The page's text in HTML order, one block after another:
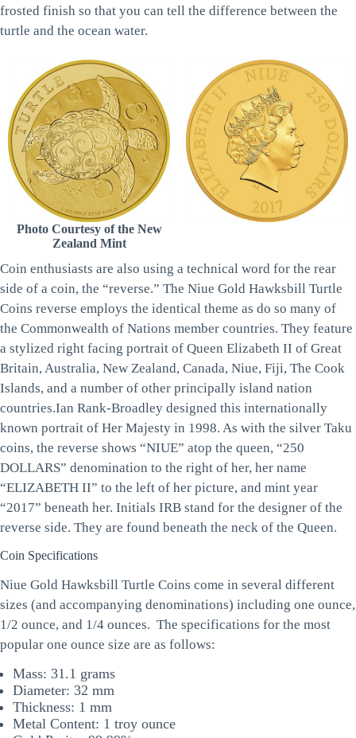
frosted finish so that you can tell the difference between the
turtle and the ocean water.
Photo Courtesy of the New
Zealand Mint
Coin enthusiasts are also using a technical word for the rear
side of a coin, the “reverse.” The Niue Gold Hawksbill Turtle
Coins reverse employs the identical theme as do so many of
the Commonwealth of Nations member countries. They feature
a stylized right facing portrait of Queen Elizabeth II of Great
Britain, Australia, New Zealand, Canada, Niue, Fiji, The Cook
Islands, and a number of other principally island nation
countries.Ian Rank-Broadley designed this internationally
known portrait of Her Majesty in 1998. As with the silver Taku
coins, the reverse shows “NIUE” atop the queen, “250
DOLLARS” denomination to the right of her, her name
“ELIZABETH II” to the left of her picture, and mint year
“2017” beneath her. Initials IRB stand for the designer of the
reverse side. They are found beneath the neck of the Queen.
Coin Specifications
Niue Gold Hawksbill Turtle Coins come in several different
sizes (and accompanying denominations) including one ounce,
1/2 ounce, and 1/4 ounces. The specifications for the most
popular one ounce size are as follows:
Mass: 31.1 grams
Diameter: 32 mm
Thickness: 1 mm
Metal Content: 1 troy ounce